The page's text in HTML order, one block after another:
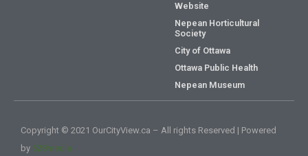
Website
Nepean Horticultural
Society
City of Ottawa
Ottawa Public Health
Nepean Museum
Copyright © 2021 OurCityView.ca – All rights Reserved | Powered
by 628media